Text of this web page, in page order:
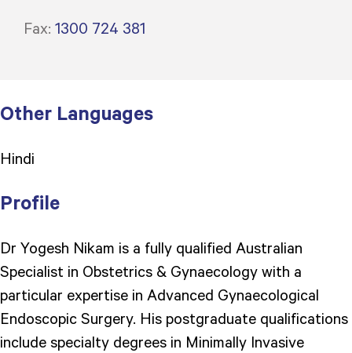
Fax: 1300 724 381
Other Languages
Hindi
Profile
Dr Yogesh Nikam is a fully qualified Australian
Specialist in Obstetrics & Gynaecology with a
particular expertise in Advanced Gynaecological
Endoscopic Surgery. His postgraduate qualifications
include specialty degrees in Minimally Invasive